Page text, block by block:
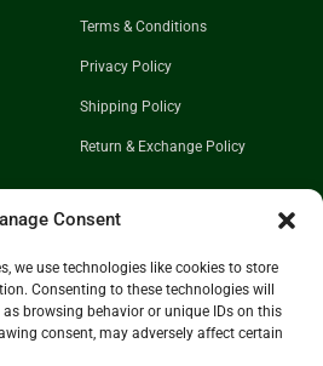
Consent
we use technologies like cookies to store
Consenting to these technologies will
browsing behavior or unique IDs on this
consent, may adversely affect certain
Terms & Conditions
Privacy Policy
Shipping Policy
Return & Exchange Policy
Follow Us
Get In Touch
+91 98921 46508
partner@charwaha.com